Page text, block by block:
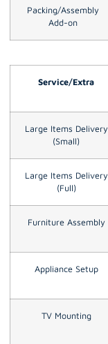
Packing/Assembly
Add-on
Service/Extra
Large Items Delivery
(Small)
Large Items Delivery
(Full)
Furniture Assembly
Appliance Setup
TV Mounting